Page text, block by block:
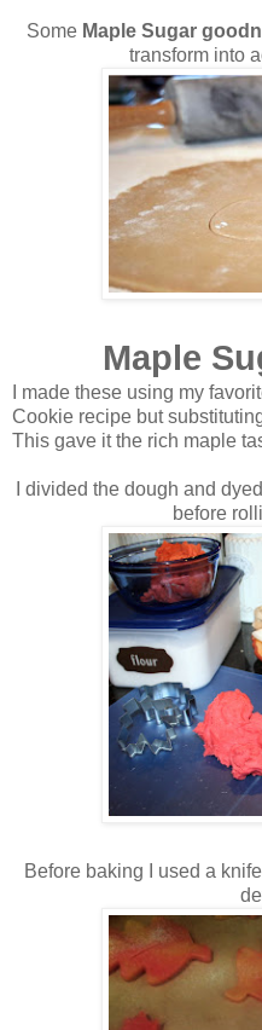
Some Maple Sugar
transform into
Maple
I made these using my
Cookie recipe but
This gave it the rich maple
I divided the dough and
before
Before baking I used a